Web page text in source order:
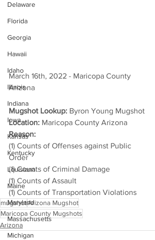
Delaware
Florida
Georgia
Hawaii
Idaho
Illinois
Indiana
Iowa
Kansas
Kentucky
Louisiana
Maine
Maryland
Massachusetts
Michigan
March 16th, 2022 - Maricopa County
Arizona
Mugshot Lookup: Byron Young Mugshot
Location: Maricopa County Arizona
Reason:
(1) Counts of Offenses against Public
Order
(1) Counts of Criminal Damage
(1) Counts of Assault
(1) Counts of Transportation Violations
mugshotArizona Mugshot
Maricopa County Mugshots
Arizona